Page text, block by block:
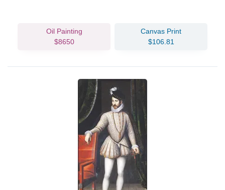
Oil Painting
$8650
Canvas Print
$106.81